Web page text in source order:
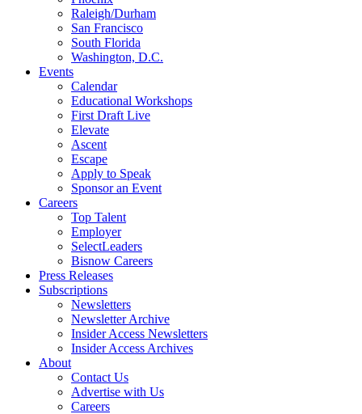
Raleigh/Durham
San Francisco
South Florida
Washington, D.C.
Events
Calendar
Educational Workshops
First Draft Live
Elevate
Ascent
Escape
Apply to Speak
Sponsor an Event
Careers
Top Talent
Employer
SelectLeaders
Bisnow Careers
Press Releases
Subscriptions
Newsletters
Newsletter Archive
Insider Access Newsletters
Insider Access Archives
About
Contact Us
Advertise with Us
Careers